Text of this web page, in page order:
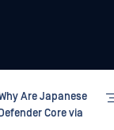
Are Japanese
Core via